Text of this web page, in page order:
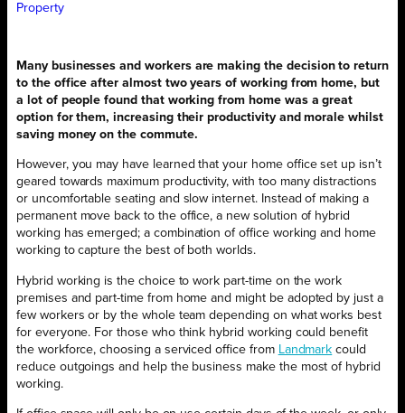
Property
Many businesses and workers are making the decision to return
to the office after almost two years of working from home, but
a lot of people found that working from home was a great
option for them, increasing their productivity and morale whilst
saving money on the commute.
However, you may have learned that your home office set up isn’t
geared towards maximum productivity, with too many distractions
or uncomfortable seating and slow internet. Instead of making a
permanent move back to the office, a new solution of hybrid
working has emerged; a combination of office working and home
working to capture the best of both worlds.
Hybrid working is the choice to work part-time on the work
premises and part-time from home and might be adopted by just a
few workers or by the whole team depending on what works best
for everyone. For those who think hybrid working could benefit
the workforce, choosing a serviced office from
Landmark could
reduce outgoings and help the business make the most of hybrid
working.